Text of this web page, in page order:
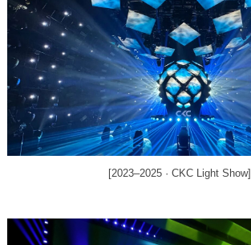
[2023–2025 · CKC Light Show]